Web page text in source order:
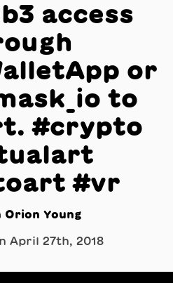
access
or
to
#crypto
#vr
Orion Young
April 27th, 2018